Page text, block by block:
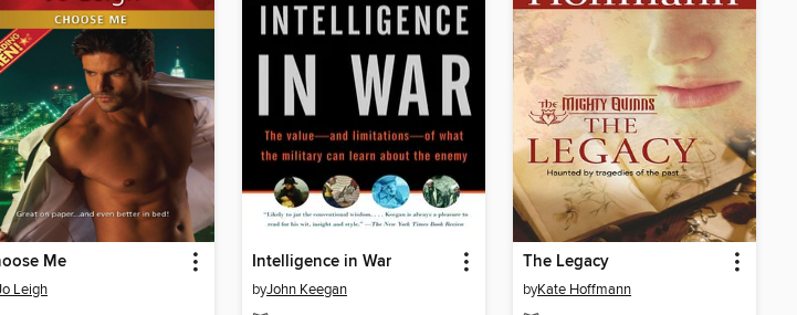
Me
Leigh
Intelligence in War
byJohn Keegan
The Legacy
byKate Hoffmann